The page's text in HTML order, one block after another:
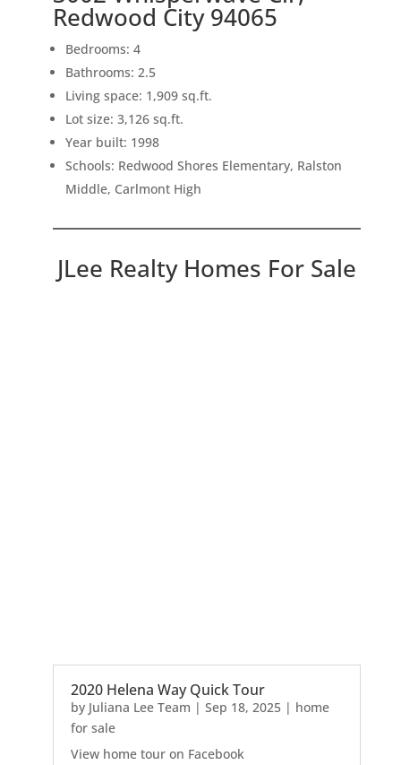
Redwood City 94065
Bedrooms: 4
Bathrooms: 2.5
Living space: 1,909 sq.ft.
Lot size: 3,126 sq.ft.
Year built: 1998
Schools: Redwood Shores Elementary, Ralston
Middle, Carlmont High
JLee Realty Homes For Sale
2020 Helena Way Quick Tour
by Juliana Lee Team | Sep 18, 2025| home
for sale
View home tour on Facebook